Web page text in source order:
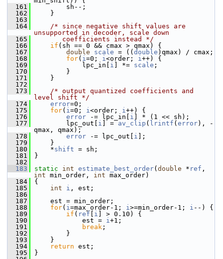
  161
sh--;
  162
}
  163
  164
/* since negative shift values are
unsupported in decoder, scale down
  165
       coefficients instead */
  166
if (sh == 0 && cmax > qmax) {
  167
double scale = (( double )qmax) / cmax;
  168
for( i=0; i<order; i++) {
  169
lpc_in[ i ] *= scale ;
  170
}
  171
}
  172
  173
/* output quantized coefficients and
level shift */
  174
error=0;
  175
for( i=0; i<order; i++) {
  176
error -= lpc_in[ i ] * (1 << sh);
  177
lpc_out[ i ] = av_clip ( lrintf ( error), -
qmax, qmax);
  178
error -= lpc_out[ i ];
  179
}
  180
*shift = sh;
  181
}
  182
  183
static int estimate_best_order( double * ref
int min_order, int max_order)
  184
{
  185
int i , est;
  186
  187
est = min_order;
  188
for( i=max_order-1; i>=min_order-1; i --) {
  189
if ( ref i ] > 0.10) {
  190
est = i+1;
  191
break ;
  192
}
  193
}
  194
return est;
  195
}